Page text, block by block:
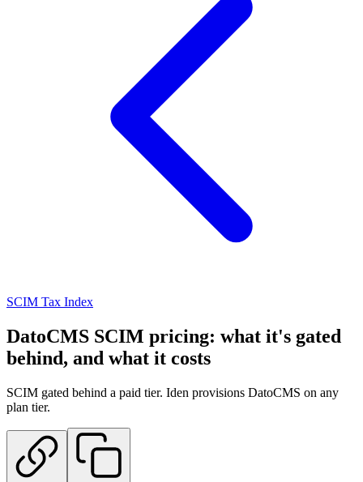
SCIM Tax Index
DatoCMS SCIM pricing: what it's gated
behind, and what it costs
SCIM gated behind a paid tier. Iden provisions DatoCMS on any
plan tier.